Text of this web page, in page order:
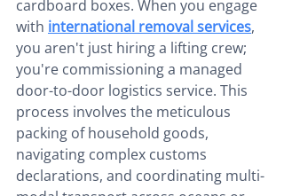
cardboard boxes. When you engage
with international removal services,
you aren't just hiring a lifting crew;
you're commissioning a managed
door-to-door logistics service. This
process involves the meticulous
packing of household goods,
navigating complex customs
declarations, and coordinating multi-